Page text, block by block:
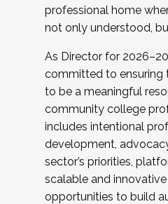
professional home
not only understood,
As Director for
committed to ensuring
to be a meaningful
community college
includes intentional
development,
sector’s priorities,
scalable and
opportunities to build